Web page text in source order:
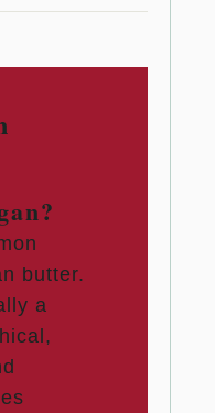
butter.
a